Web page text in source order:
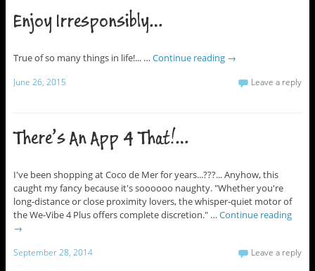
Enjoy Irresponsibly…
True of so many things in life!... … Continue reading →
June 26, 2015 Leave a reply
There’s An App 4 That!…
I've been shopping at Coco de Mer for years...???... Anyhow, this
caught my fancy because it's soooooo naughty. "Whether you're
long-distance or close proximity lovers, the whisper-quiet motor of
the We-Vibe 4 Plus offers complete discretion." … Continue reading
→
September 28, 2014 Leave a reply